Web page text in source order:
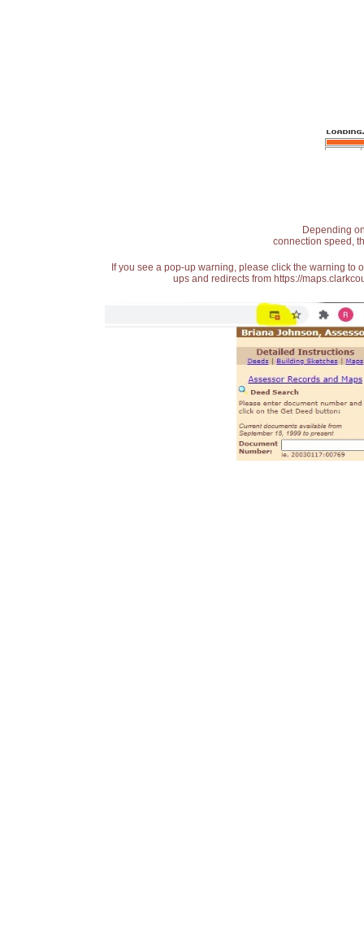
Depending
connection speed,
If you see a pop-up warning, please click the warning
ups and redirects from https://